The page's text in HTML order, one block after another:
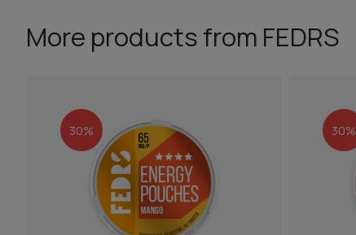
More products from FEDRS
30% 30%